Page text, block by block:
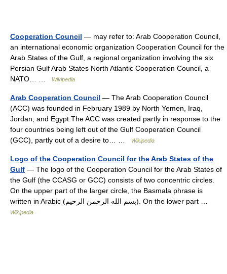
Cooperation Council — may refer to: Arab Cooperation Council,
an international economic organization Cooperation Council for the
Arab States of the Gulf, a regional organization involving the six
Persian Gulf Arab States North Atlantic Cooperation Council, a
NATO… …
Wikipedia
Arab Cooperation Council — The Arab Cooperation Council
(ACC) was founded in February 1989 by North Yemen, Iraq,
Jordan, and Egypt.The ACC was created partly in response to the
four countries being left out of the Gulf Cooperation Council
(GCC), partly out of a desire to… …
Wikipedia
Logo of the Cooperation Council for the Arab States of the
Gulf — The logo of the Cooperation Council for the Arab States of
the Gulf (the CCASG or GCC) consists of two concentric circles.
On the upper part of the larger circle, the Basmala phrase is
written in Arabic (بسم الله الرحمن الرحيم). On the lower part …
Wikipedia